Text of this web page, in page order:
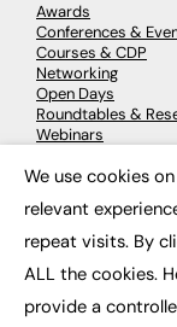
Awards
Conferences &
Courses & CDP
Networking
Open Days
Roundtables &
Webinars
© 2026
We use cookies
relevant
repeat visits. By
ALL the cookies.
provide a